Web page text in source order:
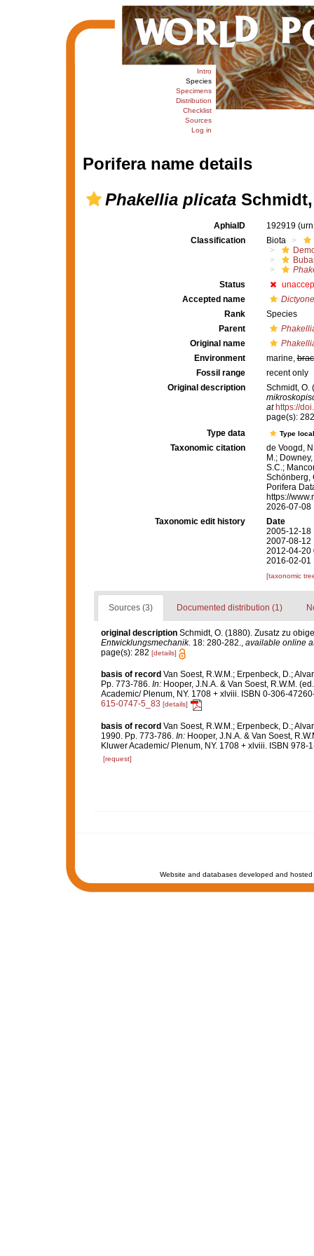
Intro
Species
Specimens
Distribution
Checklist
Sources
Log in
Porifera name details
Phakellia plicataSchmidt,
AphiaID 192919
Classification
Biota
Status
Accepted name
Rank
Species
Parent
Original name
Environment
marine,
Fossil range
recent only
Original description
Schmidt, O.
at https://
page(s):
Type data
Type
Taxonomic citation
de Voogd,
M.;
S.C.;
Schönberg,
Porifera
https://
2026-07-08
Taxonomic edit history
Date
2005-12-18
2007-08-12
2012-04-20
2016-02-01
[taxonomic
Sources (3) Documented distribution (1)
original description Schmidt, O. (1880). Zusatz zu
Entwicklungsmechanik. 18: 280-282., available online
page(s): 282 [details]
basis of record Van Soest, R.W.M.; Erpenbeck, D.;
Pp. 773-786. In:Hooper, J.N.A. & Van Soest, R.W.M.
Academic/ Plenum, NY. 1708 + xlviii. ISBN 0-306-
615-0747-5_83 [details]
basis of record Van Soest, R.W.M.; Erpenbeck, D.;
1990. Pp. 773-786. In:Hooper, J.N.A. & Van Soest,
Kluwer Academic/ Plenum, NY. 1708 + xlviii. ISBN
[request]
Website and databases developed and